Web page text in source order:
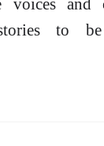
to